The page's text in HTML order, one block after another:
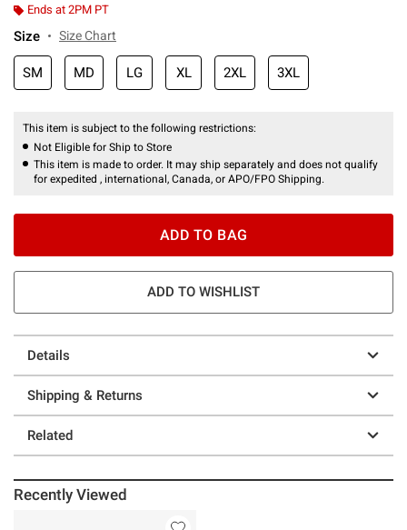
Ends at 2PM PT
Size Size Chart
SM MD LG XL 2XL 3XL
This item is subject to the following restrictions:
Not Eligible for Ship to Store
This item is made to order. It may ship separately and does not qualify
for expedited , international, Canada, or APO/FPO Shipping.
ADD TO BAG
ADD TO WISHLIST
Details
Shipping & Returns
Related
Recently Viewed